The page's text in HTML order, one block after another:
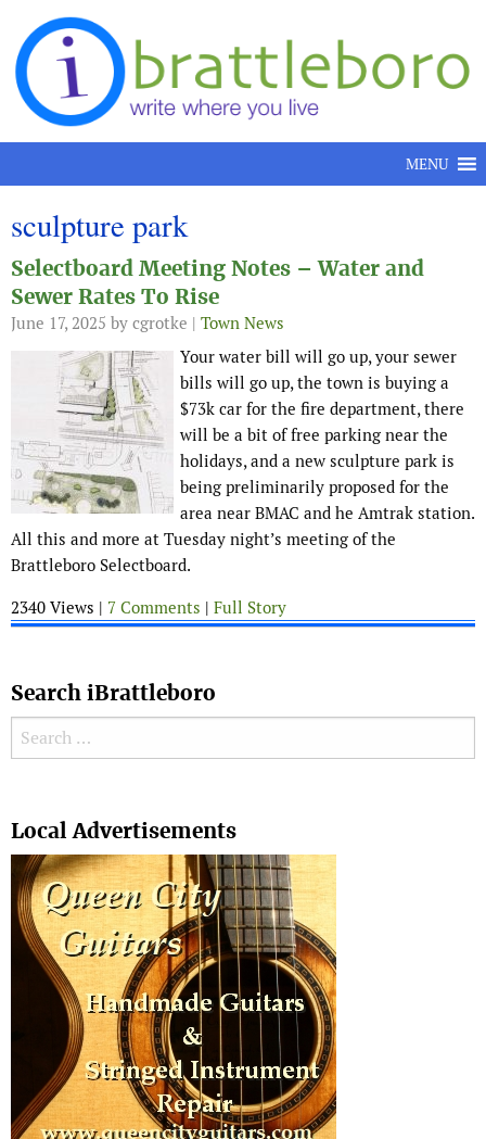
Skip to content
MENU
sculpture park
Selectboard Meeting Notes – Water and
Sewer Rates To Rise
June 17, 2025 by cgrotke | Town News
Your water bill will go up, your sewer
bills will go up, the town is buying a
$73k car for the fire department, there
will be a bit of free parking near the
holidays, and a new sculpture park is
being preliminarily proposed for the
area near BMAC and he Amtrak station.
All this and more at Tuesday night’s meeting of the
Brattleboro Selectboard.
2340 Views | 7 Comments | Full Story
Search iBrattleboro
Search for:
Local Advertisements